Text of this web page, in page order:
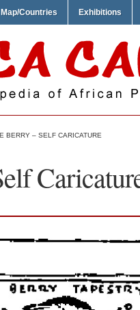
Map/Countries Exhibitions
BERRY – SELF CARICATURE